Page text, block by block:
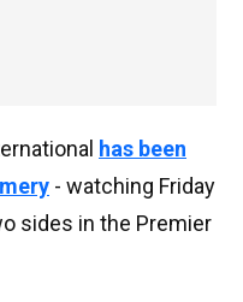
has been
- watching Friday
sides in the Premier